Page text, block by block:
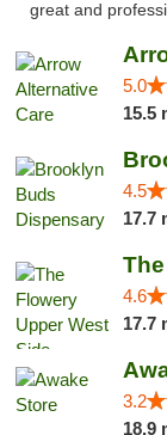
great and
5.0
15.5
4.5
17.7
4.6
17.7
3.2
18.9